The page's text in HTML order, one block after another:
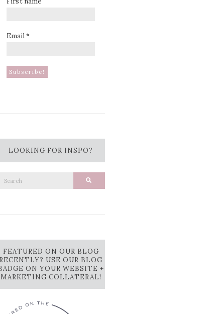
Email*
LOOKING FOR INSPO?
Search
FEATURED ON OUR BLOG
RECENTLY? USE OUR BLOG
ON YOUR WEBSITE +
MARKETING COLLATERAL!